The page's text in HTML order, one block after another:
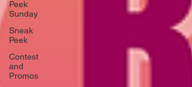
Peek
Sunday
Sneak
Peek
Contest
and
Promos